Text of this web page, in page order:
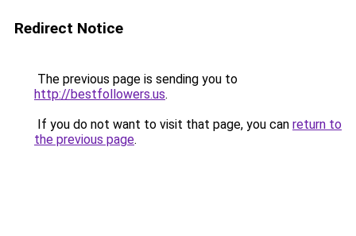
Redirect Notice
The previous page is sending you to
http://bestfollowers.us.
If you do not want to visit that page, you can return to
the previous page.